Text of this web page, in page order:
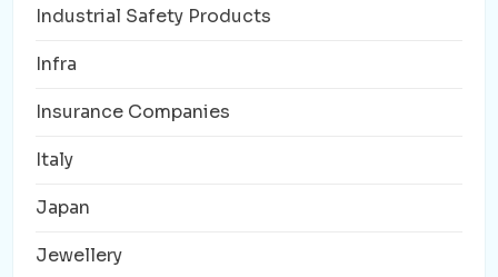
Industrial Safety Products
Infra
Insurance Companies
Italy
Japan
Jewellery